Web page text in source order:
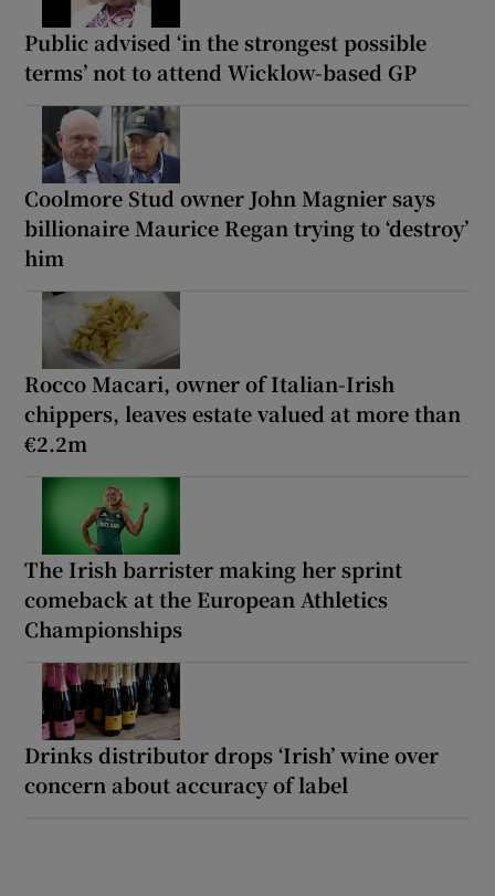
Public advised ‘in the strongest possible
terms’ not to attend Wicklow-based GP
Coolmore Stud owner John Magnier says
billionaire Maurice Regan trying to ‘destroy’
him
Rocco Macari, owner of Italian-Irish
chippers, leaves estate valued at more than
€2.2m
The Irish barrister making her sprint
comeback at the European Athletics
Championships
Drinks distributor drops ‘Irish’ wine over
concern about accuracy of label